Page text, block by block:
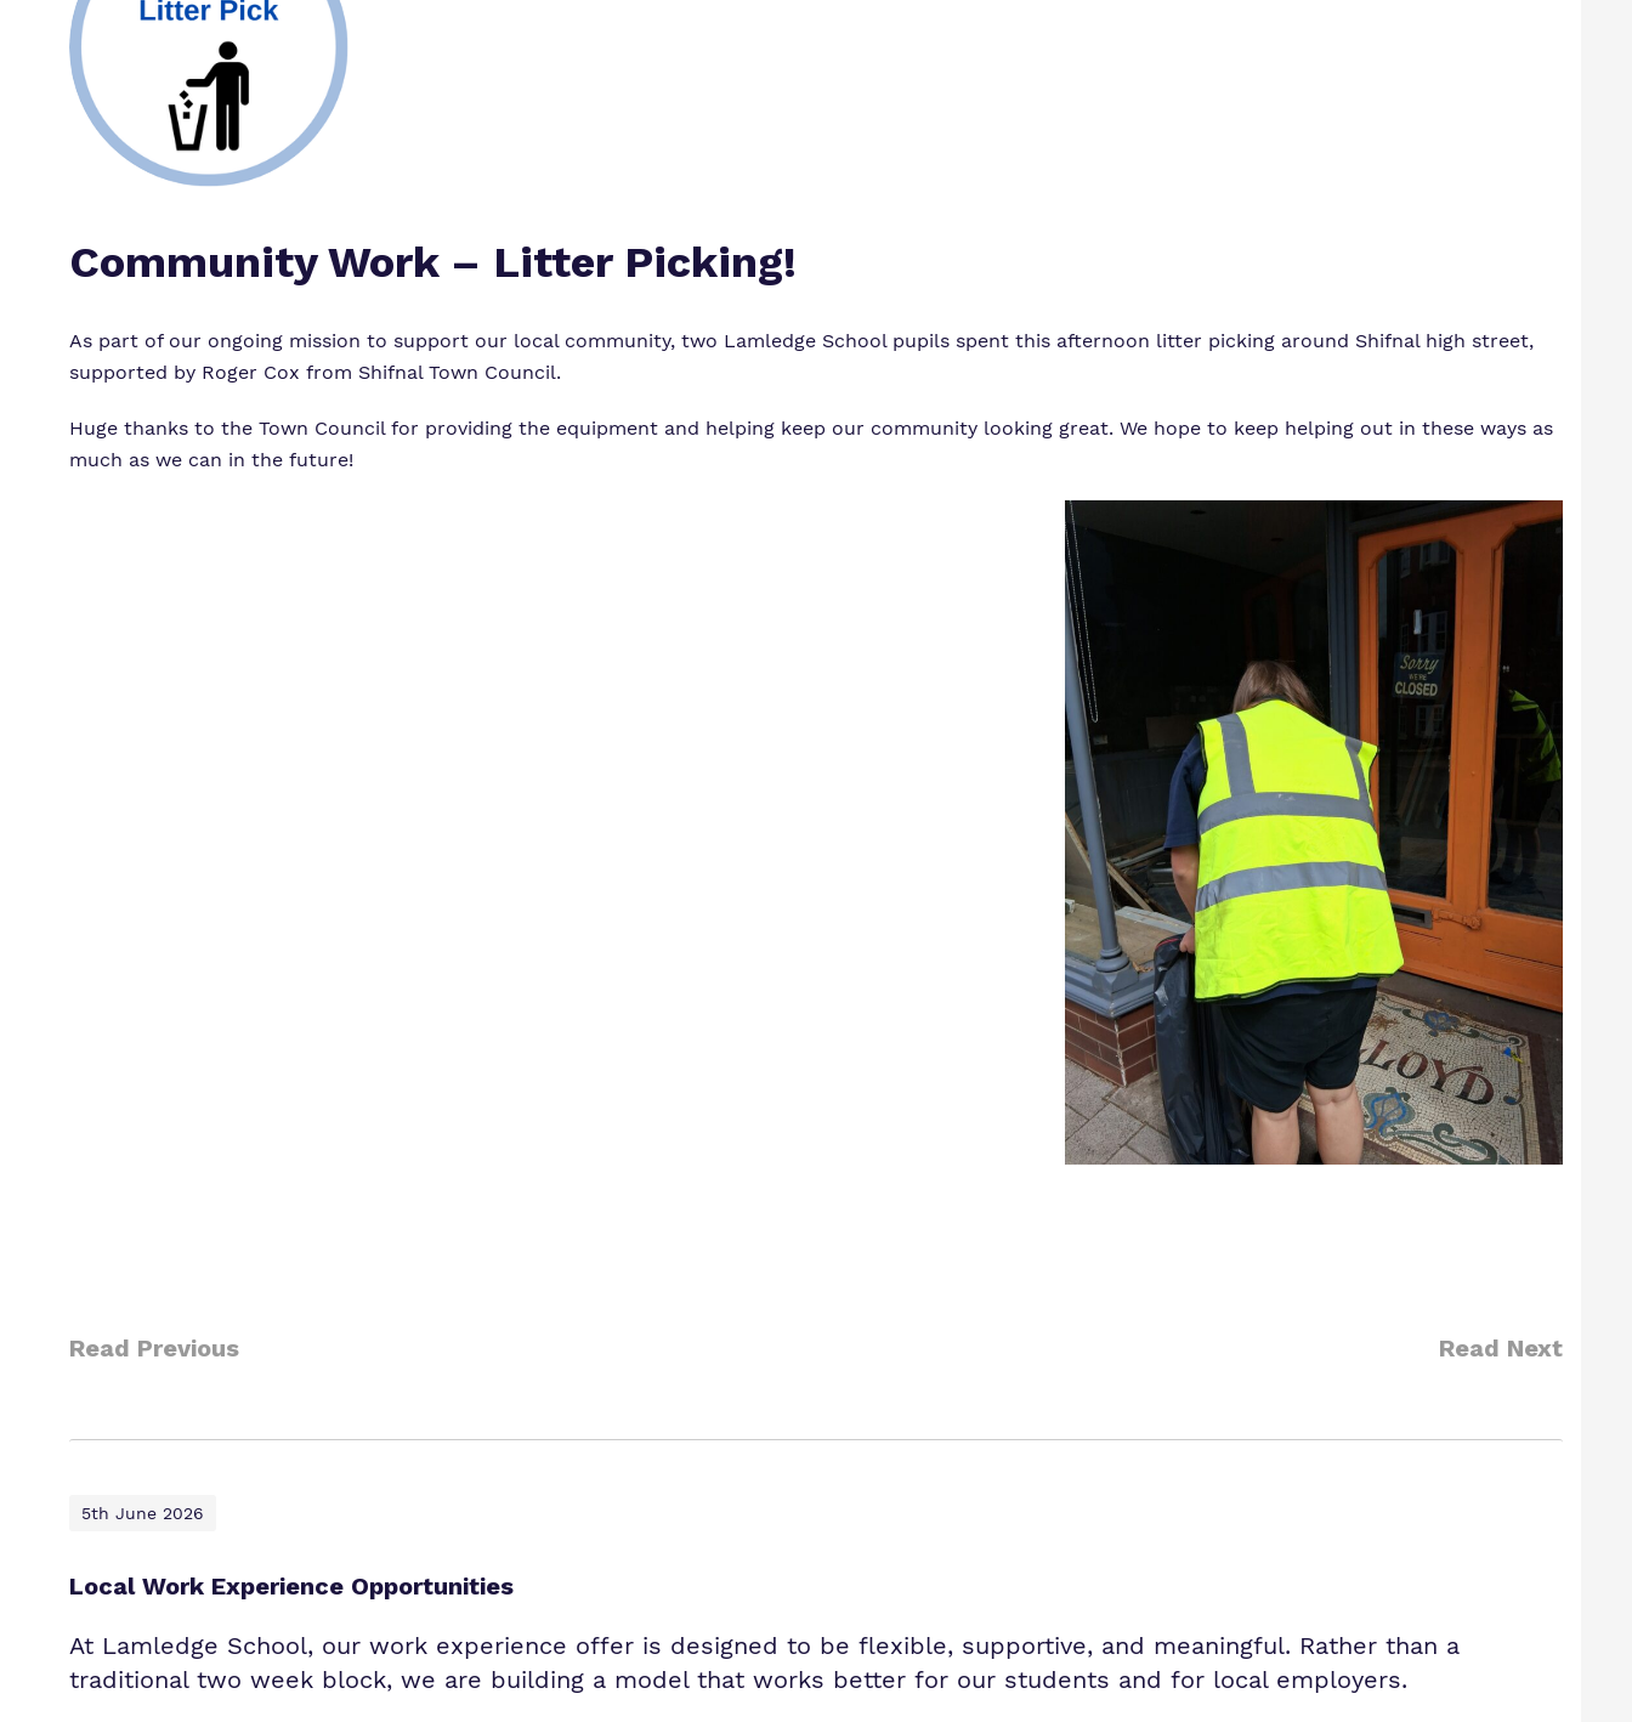
Community Work – Litter Picking!
As part of our ongoing mission to support our local community, two Lamledge School pupils spent this afternoon litter picking around Shifnal high street,
supported by Roger Cox from Shifnal Town Council.
Huge thanks to the Town Council for providing the equipment and helping keep our community looking great. We hope to keep helping out in these ways as
much as we can in the future!
Read Previous Read Next
5th June 2026
Local Work Experience Opportunities
At Lamledge School, our work experience offer is designed to be flexible, supportive, and meaningful. Rather than a
traditional two week block, we are building a model that works better for our students and for local employers.